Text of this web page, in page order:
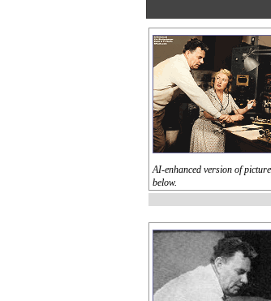
AI-enhanced version of picture
below.